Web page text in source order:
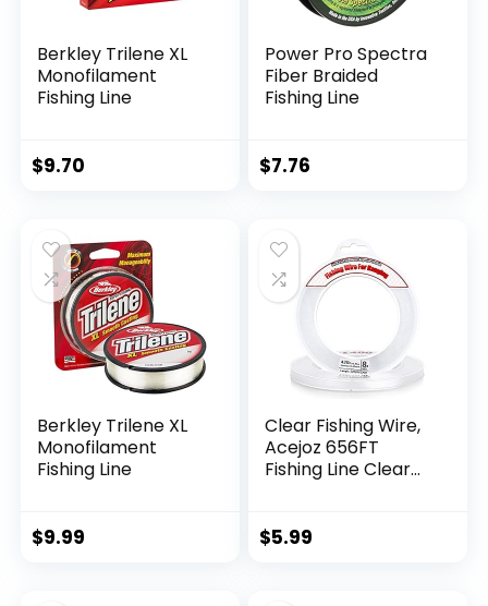
Berkley Trilene XL
Monofilament
Fishing Line
$9.70
Power Pro Spectra
Fiber Braided
Fishing Line
$7.76
Berkley Trilene XL
Monofilament
Fishing Line
$9.99
Clear Fishing Wire,
Acejoz 656FT
Fishing Line Clear
String Supports 40
$5.99